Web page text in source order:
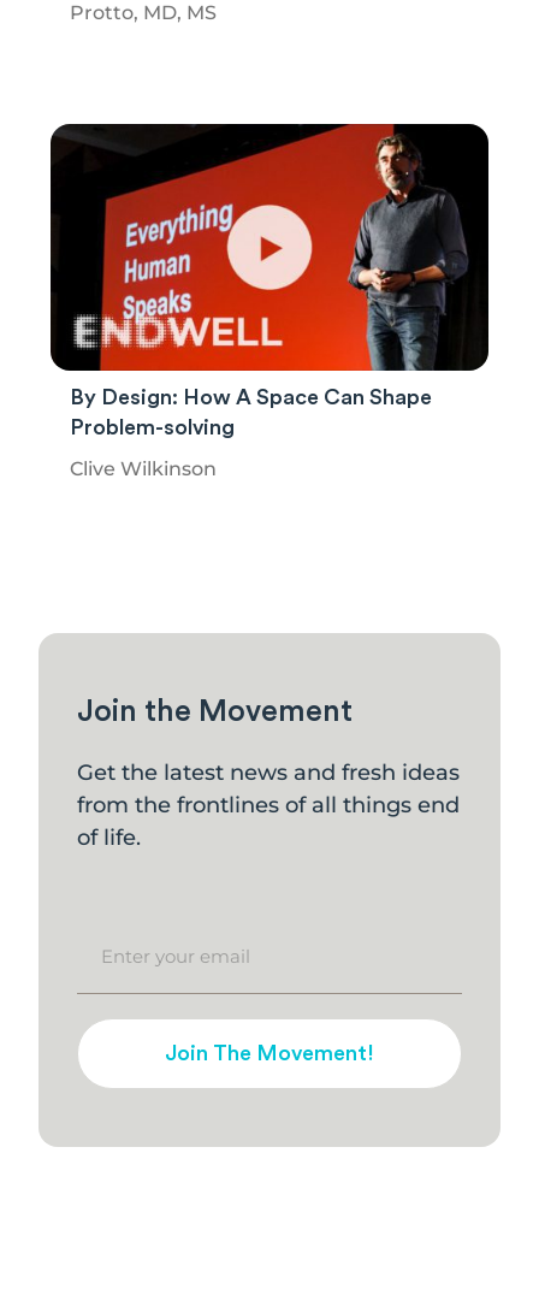
Protto, MD, MS
By Design: How A Space Can Shape
Problem-solving
Clive Wilkinson
Join the Movement
Get the latest news and fresh ideas
from the frontlines of all things end
of life.
Join The Movement!